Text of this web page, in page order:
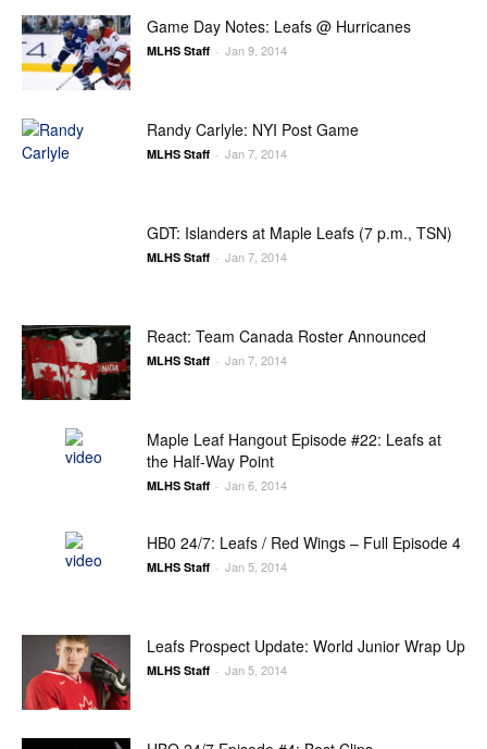
Game Day Notes: Leafs @ Hurricanes
MLHS Staff - Jan 9, 2014
Randy Carlyle: NYI Post Game
MLHS Staff - Jan 7, 2014
GDT: Islanders at Maple Leafs (7 p.m., TSN)
MLHS Staff - Jan 7, 2014
React: Team Canada Roster Announced
MLHS Staff - Jan 7, 2014
Maple Leaf Hangout Episode #22: Leafs at
the Half-Way Point
MLHS Staff - Jan 6, 2014
HB0 24/7: Leafs / Red Wings – Full Episode 4
MLHS Staff - Jan 5, 2014
Leafs Prospect Update: World Junior Wrap Up
MLHS Staff - Jan 5, 2014